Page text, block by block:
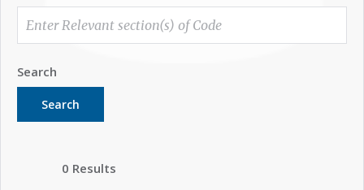
Search
Search
0 Results